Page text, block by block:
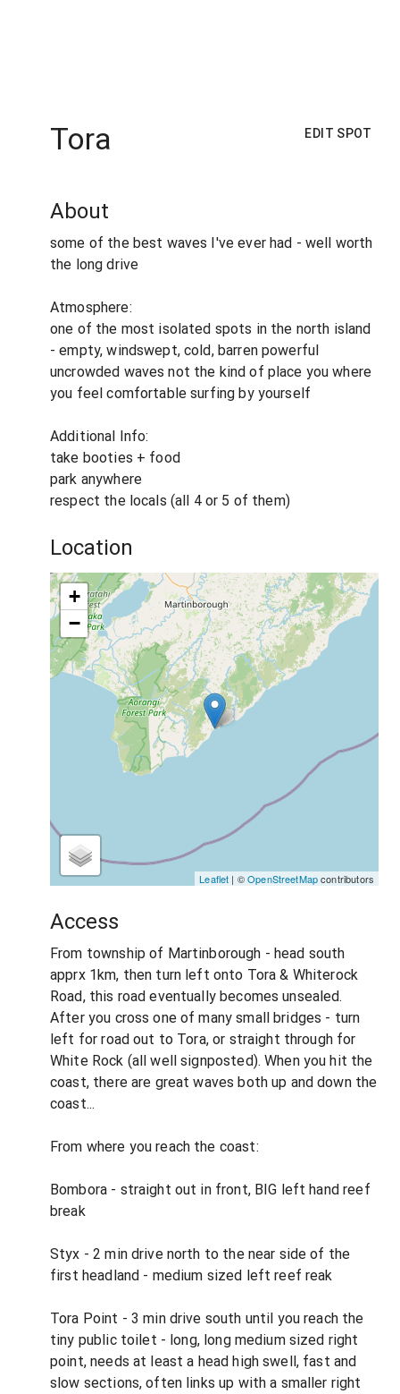
Tora EDIT SPOT
About
some of the best waves I've ever had - well worth
the long drive
Atmosphere:
one of the most isolated spots in the north island
- empty, windswept, cold, barren powerful
uncrowded waves not the kind of place you where
you feel comfortable surfing by yourself
Additional Info:
take booties + food
park anywhere
respect the locals (all 4 or 5 of them)
Location
+
−
Leaflet | ©OpenStreetMapcontributors
Access
From township of Martinborough - head south
apprx 1km, then turn left onto Tora & Whiterock
Road, this road eventually becomes unsealed.
After you cross one of many small bridges - turn
left for road out to Tora, or straight through for
White Rock (all well signposted). When you hit the
coast, there are great waves both up and down the
coast...
From where you reach the coast:
Bombora - straight out in front, BIG left hand reef
break
Styx - 2 min drive north to the near side of the
first headland - medium sized left reef reak
Tora Point - 3 min drive south until you reach the
tiny public toilet - long, long medium sized right
point, needs at least a head high swell, fast and
slow sections, often links up with a smaller right